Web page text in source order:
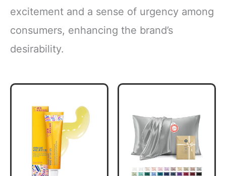
excitement and a sense of urgency among
consumers, enhancing the brand’s
desirability.